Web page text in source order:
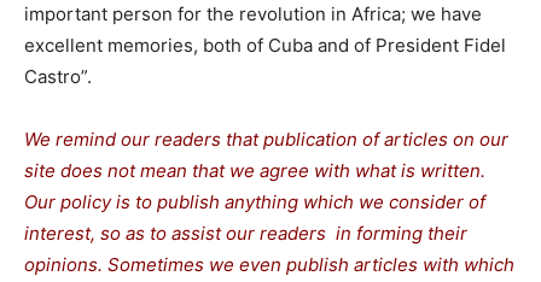
important person for the revolution in Africa; we have
excellent memories, both of Cuba and of President Fidel
Castro”.
We remind our readers that publication of articles on our
site does not mean that we agree with what is written.
Our policy is to publish anything which we consider of
interest, so as to assist our readers in forming their
opinions. Sometimes we even publish articles with which